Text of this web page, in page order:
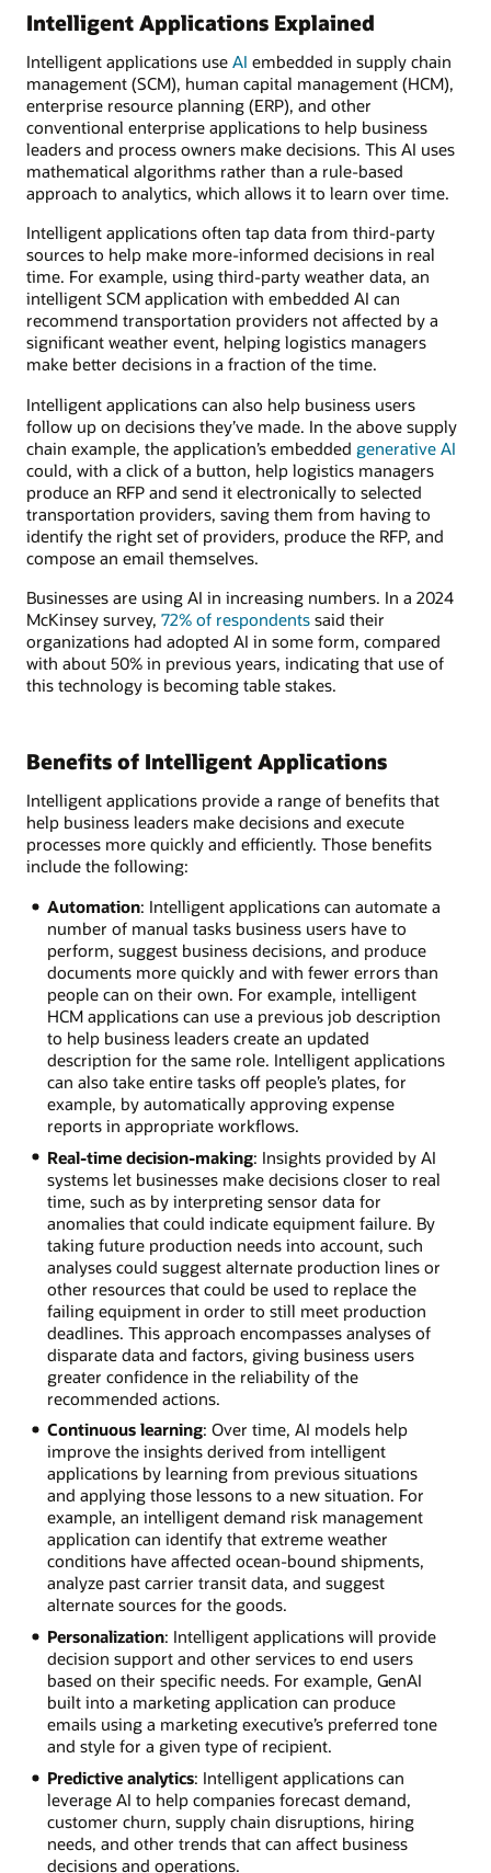
Intelligent Applications Explained
Intelligent applications use AI embedded in supply chain
management (SCM), human capital management (HCM),
enterprise resource planning (ERP), and other
conventional enterprise applications to help business
leaders and process owners make decisions. This AI uses
mathematical algorithms rather than a rule-based
approach to analytics, which allows it to learn over time.
Intelligent applications often tap data from third-party
sources to help make more-informed decisions in real
time. For example, using third-party weather data, an
intelligent SCM application with embedded AI can
recommend transportation providers not affected by a
significant weather event, helping logistics managers
make better decisions in a fraction of the time.
Intelligent applications can also help business users
follow up on decisions they’ve made. In the above supply
chain example, the application’s embedded generative AI
could, with a click of a button, help logistics managers
produce an RFP and send it electronically to selected
transportation providers, saving them from having to
identify the right set of providers, produce the RFP, and
compose an email themselves.
Businesses are using AI in increasing numbers. In a 2024
McKinsey survey, 72% of respondents said their
organizations had adopted AI in some form, compared
with about 50% in previous years, indicating that use of
this technology is becoming table stakes.
Benefits of Intelligent Applications
Intelligent applications provide a range of benefits that
help business leaders make decisions and execute
processes more quickly and efficiently. Those benefits
include the following:
Automation: Intelligent applications can automate a
number of manual tasks business users have to
perform, suggest business decisions, and produce
documents more quickly and with fewer errors than
people can on their own. For example, intelligent
HCM applications can use a previous job description
to help business leaders create an updated
description for the same role. Intelligent applications
can also take entire tasks off people’s plates, for
example, by automatically approving expense
reports in appropriate workflows.
Real-time decision-making: Insights provided by AI
systems let businesses make decisions closer to real
time, such as by interpreting sensor data for
anomalies that could indicate equipment failure. By
taking future production needs into account, such
analyses could suggest alternate production lines or
other resources that could be used to replace the
failing equipment in order to still meet production
deadlines. This approach encompasses analyses of
disparate data and factors, giving business users
greater confidence in the reliability of the
recommended actions.
Continuous learning: Over time, AI models help
improve the insights derived from intelligent
applications by learning from previous situations
and applying those lessons to a new situation. For
example, an intelligent demand risk management
application can identify that extreme weather
conditions have affected ocean-bound shipments,
analyze past carrier transit data, and suggest
alternate sources for the goods.
Personalization: Intelligent applications will provide
decision support and other services to end users
based on their specific needs. For example, GenAI
built into a marketing application can produce
emails using a marketing executive’s preferred tone
and style for a given type of recipient.
Predictive analytics: Intelligent applications can
leverage AI to help companies forecast demand,
customer churn, supply chain disruptions, hiring
needs, and other trends that can affect business
decisions and operations.